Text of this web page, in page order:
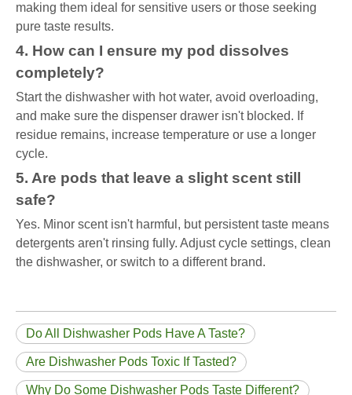
making them ideal for sensitive users or those seeking
pure taste results.
4. How can I ensure my pod dissolves
completely?
Start the dishwasher with hot water, avoid overloading,
and make sure the dispenser drawer isn't blocked. If
residue remains, increase temperature or use a longer
cycle.
5. Are pods that leave a slight scent still
safe?
Yes. Minor scent isn't harmful, but persistent taste means
detergents aren't rinsing fully. Adjust cycle settings, clean
the dishwasher, or switch to a different brand.
Do All Dishwasher Pods Have A Taste?
Are Dishwasher Pods Toxic If Tasted?
Why Do Some Dishwasher Pods Taste Different?